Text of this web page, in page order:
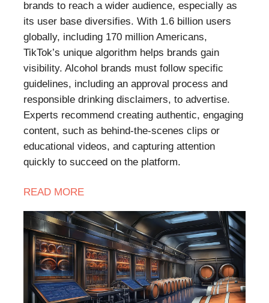
brands to reach a wider audience, especially as
its user base diversifies. With 1.6 billion users
globally, including 170 million Americans,
TikTok’s unique algorithm helps brands gain
visibility. Alcohol brands must follow specific
guidelines, including an approval process and
responsible drinking disclaimers, to advertise.
Experts recommend creating authentic, engaging
content, such as behind-the-scenes clips or
educational videos, and capturing attention
quickly to succeed on the platform.
READ MORE